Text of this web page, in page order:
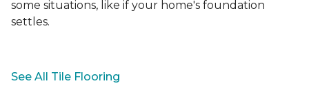
some situations, like if your home's foundation
settles.
See All Tile Flooring